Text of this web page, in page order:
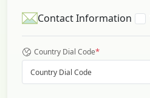
Contact Information
Country Dial Code*
Country Dial Code